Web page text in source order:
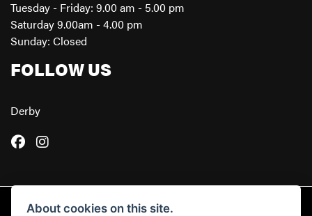
Tuesday - Friday: 9.00 am - 5.00 pm
Saturday 9.00am - 4.00 pm
Sunday: Closed
FOLLOW US
Derby
About cookies on this site.